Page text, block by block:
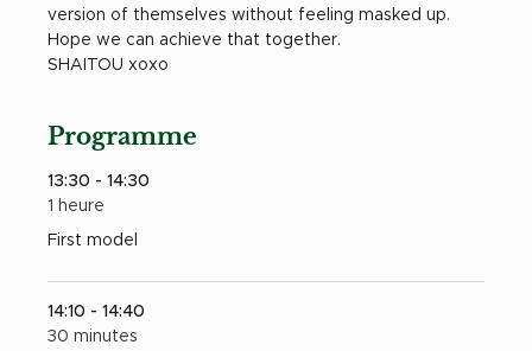
version of themselves without feeling masked up.
Hope we can achieve that together.
SHAITOU xoxo
Programme
13:30 - 14:30
1 heure
First model
14:10 - 14:40
30 minutes